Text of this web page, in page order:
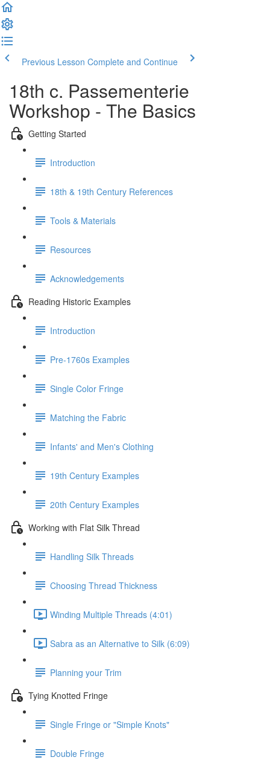
Previous Lesson Complete and Continue
18th c. Passementerie
Workshop - The Basics
Getting Started
Introduction
18th & 19th Century References
Tools & Materials
Resources
Acknowledgements
Reading Historic Examples
Introduction
Pre-1760s Examples
Single Color Fringe
Matching the Fabric
Infants' and Men's Clothing
19th Century Examples
20th Century Examples
Working with Flat Silk Thread
Handling Silk Threads
Choosing Thread Thickness
Winding Multiple Threads (4:01)
Sabra as an Alternative to Silk (6:09)
Planning your Trim
Tying Knotted Fringe
Single Fringe or "Simple Knots"
Double Fringe